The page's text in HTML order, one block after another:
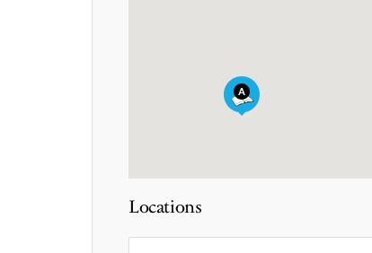
Locations